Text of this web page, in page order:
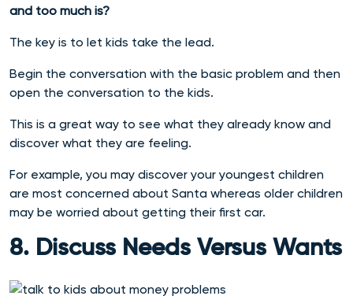
and too much is?
The key is to let kids take the lead.
Begin the conversation with the basic problem and then
open the conversation to the kids.
This is a great way to see what they already know and
discover what they are feeling.
For example, you may discover your youngest children
are most concerned about Santa whereas older children
may be worried about getting their first car.
8. Discuss Needs Versus Wants